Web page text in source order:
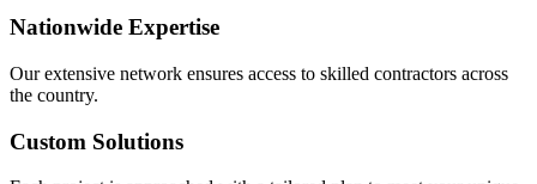
Nationwide Expertise
Our extensive network ensures access to skilled contractors across
the country.
Custom Solutions